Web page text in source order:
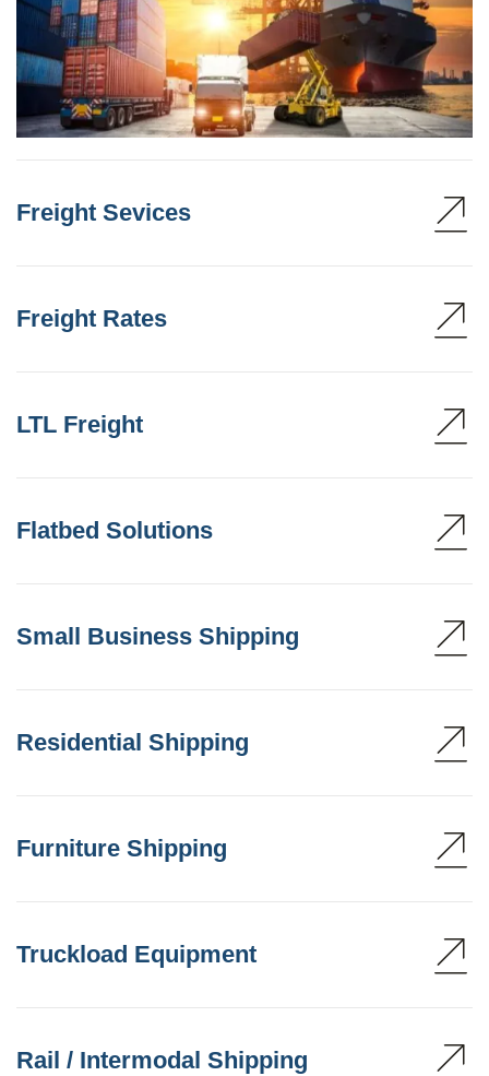
Freight Sevices
Freight Rates
LTL Freight
Flatbed Solutions
Small Business Shipping
Residential Shipping
Furniture Shipping
Truckload Equipment
Rail / Intermodal Shipping